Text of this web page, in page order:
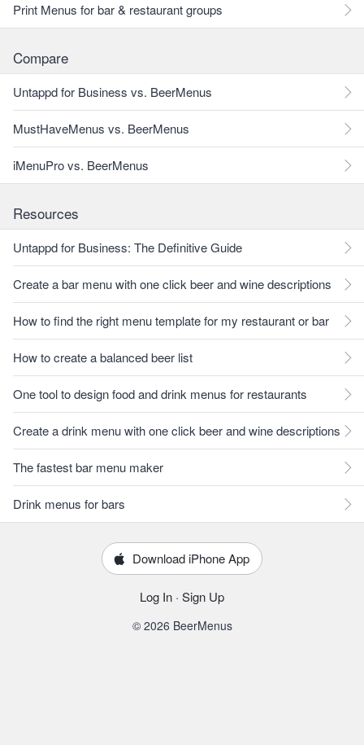
Print Menus for bar & restaurant groups
Compare
Untappd for Business vs. BeerMenus
MustHaveMenus vs. BeerMenus
iMenuPro vs. BeerMenus
Resources
Untappd for Business: The Definitive Guide
Create a bar menu with one click beer and wine descriptions
How to find the right menu template for my restaurant or bar
How to create a balanced beer list
One tool to design food and drink menus for restaurants
Create a drink menu with one click beer and wine descriptions
The fastest bar menu maker
Drink menus for bars
Download iPhone App
Log In · Sign Up
© 2026 BeerMenus